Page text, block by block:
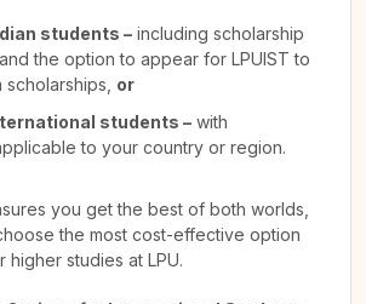
students – including scholarship
the option to appear for LPUIST to
scholarships, or
students – with
to your country or region.
you get the best of both worlds,
the most cost-effective option
higher studies at LPU.